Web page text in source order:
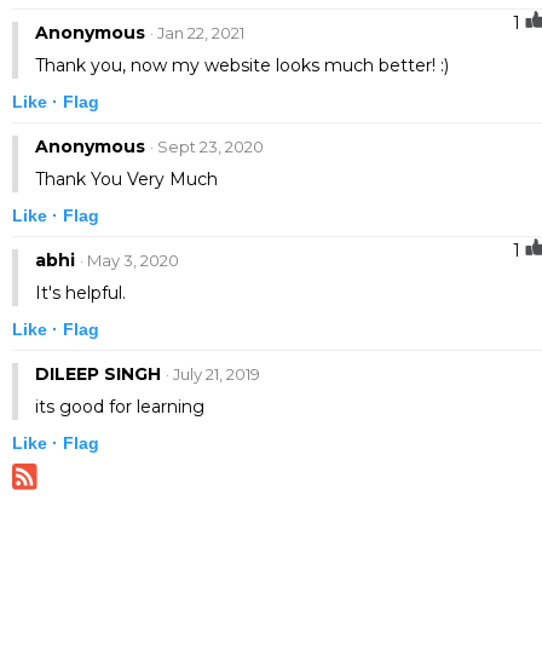
Anonymous · Jan 22, 2021
Thank you, now my website looks much better! :)
Like · Flag
1
Anonymous · Sept 23, 2020
Thank You Very Much
Like · Flag
abhi · May 3, 2020
It's helpful.
Like · Flag
1
DILEEP SINGH · July 21, 2019
its good for learning
Like · Flag